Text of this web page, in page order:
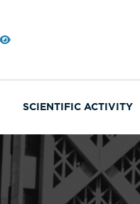
SCIENTIFIC ACTIVITY